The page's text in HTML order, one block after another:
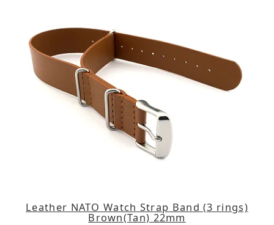
Leather NATO Watch Strap Band (3 rings)
Brown(Tan) 22mm